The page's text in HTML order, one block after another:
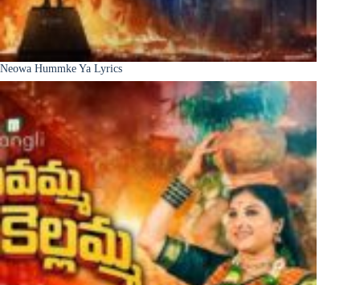
Neowa Hummke Ya Lyrics